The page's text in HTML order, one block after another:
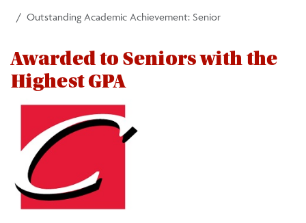
Outstanding Academic Achievement: Senior
Awarded to Seniors with the
Highest GPA
Students
Biology Club
Tri-Beta
President's List
Dean's List for Biological Sciences